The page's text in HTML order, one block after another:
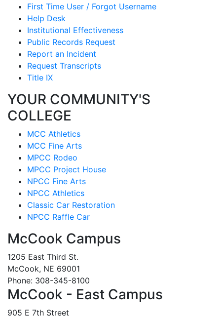
First Time User / Forgot Username
Help Desk
Institutional Effectiveness
Public Records Request
Report an Incident
Request Transcripts
Title IX
YOUR COMMUNITY'S
COLLEGE
MCC Athletics
MCC Fine Arts
MPCC Rodeo
MPCC Project House
NPCC Fine Arts
NPCC Athletics
Classic Car Restoration
NPCC Raffle Car
McCook Campus
1205 East Third St.
McCook, NE 69001
Phone: 308-345-8100
McCook - East Campus
905 E 7th Street